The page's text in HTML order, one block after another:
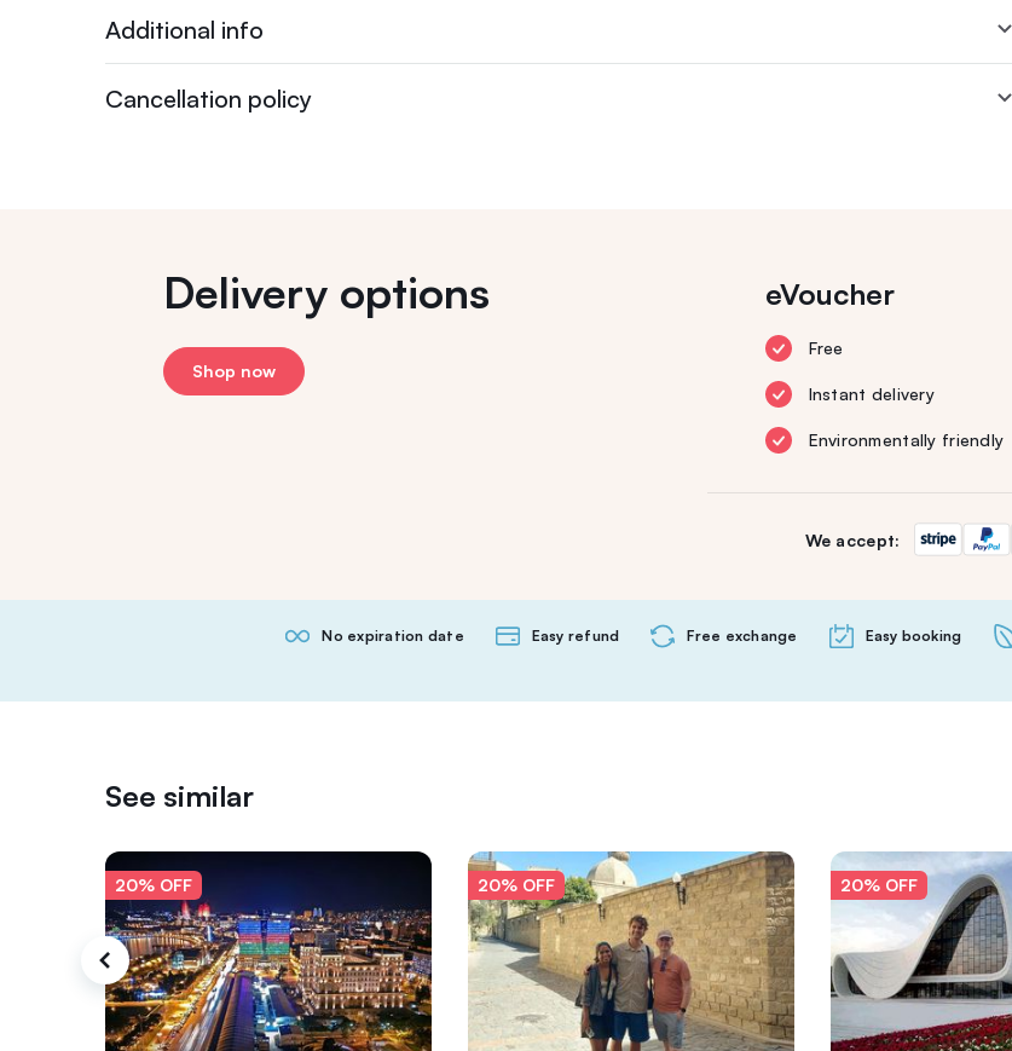
Additional info
Cancellation policy
Delivery options
Shop now
eVoucher
Free
Instant delivery
Environmentally friendly
We accept:
No expiration date Easy refund Free exchange Easy booking
See similar
20% OFF 20% OFF 20% OFF